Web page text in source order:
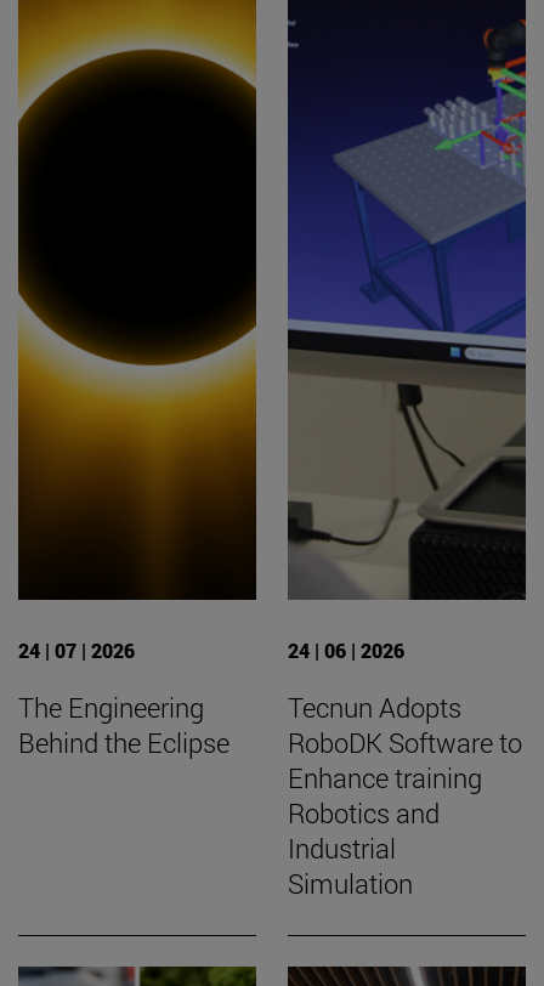
24 | 07 | 2026
The Engineering
Behind the Eclipse
24 | 06 | 2026
Tecnun Adopts
RoboDK Software to
Enhance training
Robotics and
Industrial
Simulation